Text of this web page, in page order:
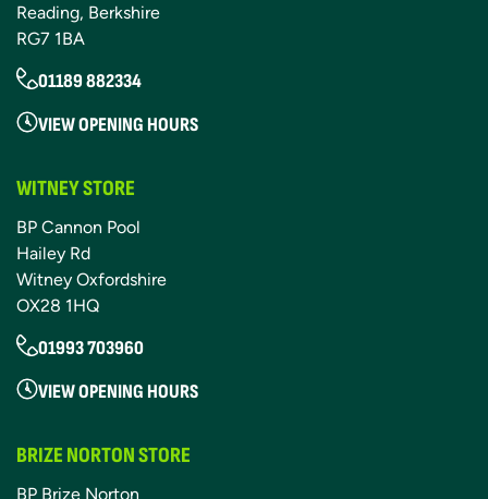
Reading, Berkshire
RG7 1BA
01189 882334
VIEW OPENING HOURS
WITNEY STORE
BP Cannon Pool
Hailey Rd
Witney Oxfordshire
OX28 1HQ
01993 703960
VIEW OPENING HOURS
BRIZE NORTON STORE
BP Brize Norton